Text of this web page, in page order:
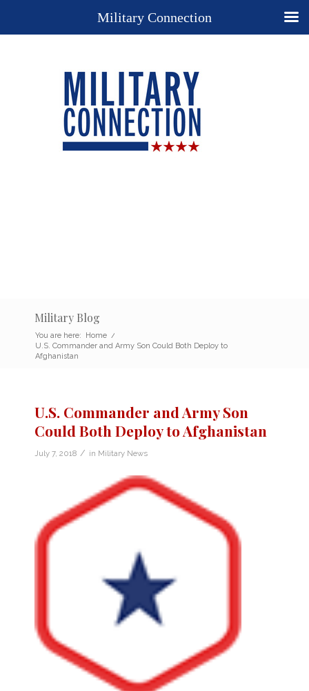
Military Blog
You are here: Home /
U.S. Commander and Army Son Could Both Deploy to
Afghanistan
U.S. Commander and Army Son
Could Both Deploy to Afghanistan
July 7, 2018 / in Military News
Military Connection